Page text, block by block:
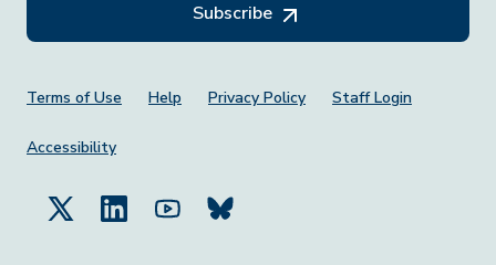
Subscribe
Footer Menu
Terms of Use Help Privacy Policy Staff Login
Accessibility